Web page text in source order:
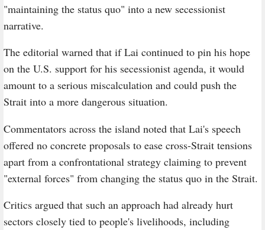
"maintaining the status quo" into a new secessionist
narrative.
The editorial warned that if Lai continued to pin his hope
on the U.S. support for his secessionist agenda, it would
amount to a serious miscalculation and could push the
Strait into a more dangerous situation.
Commentators across the island noted that Lai's speech
offered no concrete proposals to ease cross-Strait tensions
apart from a confrontational strategy claiming to prevent
"external forces" from changing the status quo in the Strait.
Critics argued that such an approach had already hurt
sectors closely tied to people's livelihoods, including